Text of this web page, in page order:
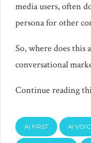
media users, often
persona for other
So, where does this
conversational
Continue reading
AI FIRST AI